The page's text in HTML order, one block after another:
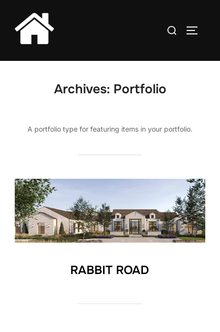
content
Search
Archives: Portfolio
A portfolio type for featuring items in your portfolio.
RABBIT ROAD